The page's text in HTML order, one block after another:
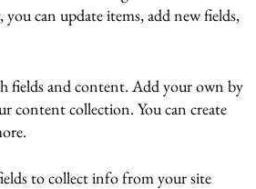
can update items, add new fields,
fields and content. Add your own by
content collection. You can create
to collect info from your site